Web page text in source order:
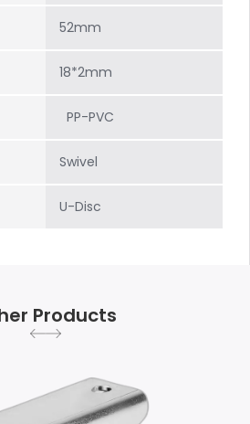
52mm
18*2mm
PP-PVC
Swivel
U-Disc
Products